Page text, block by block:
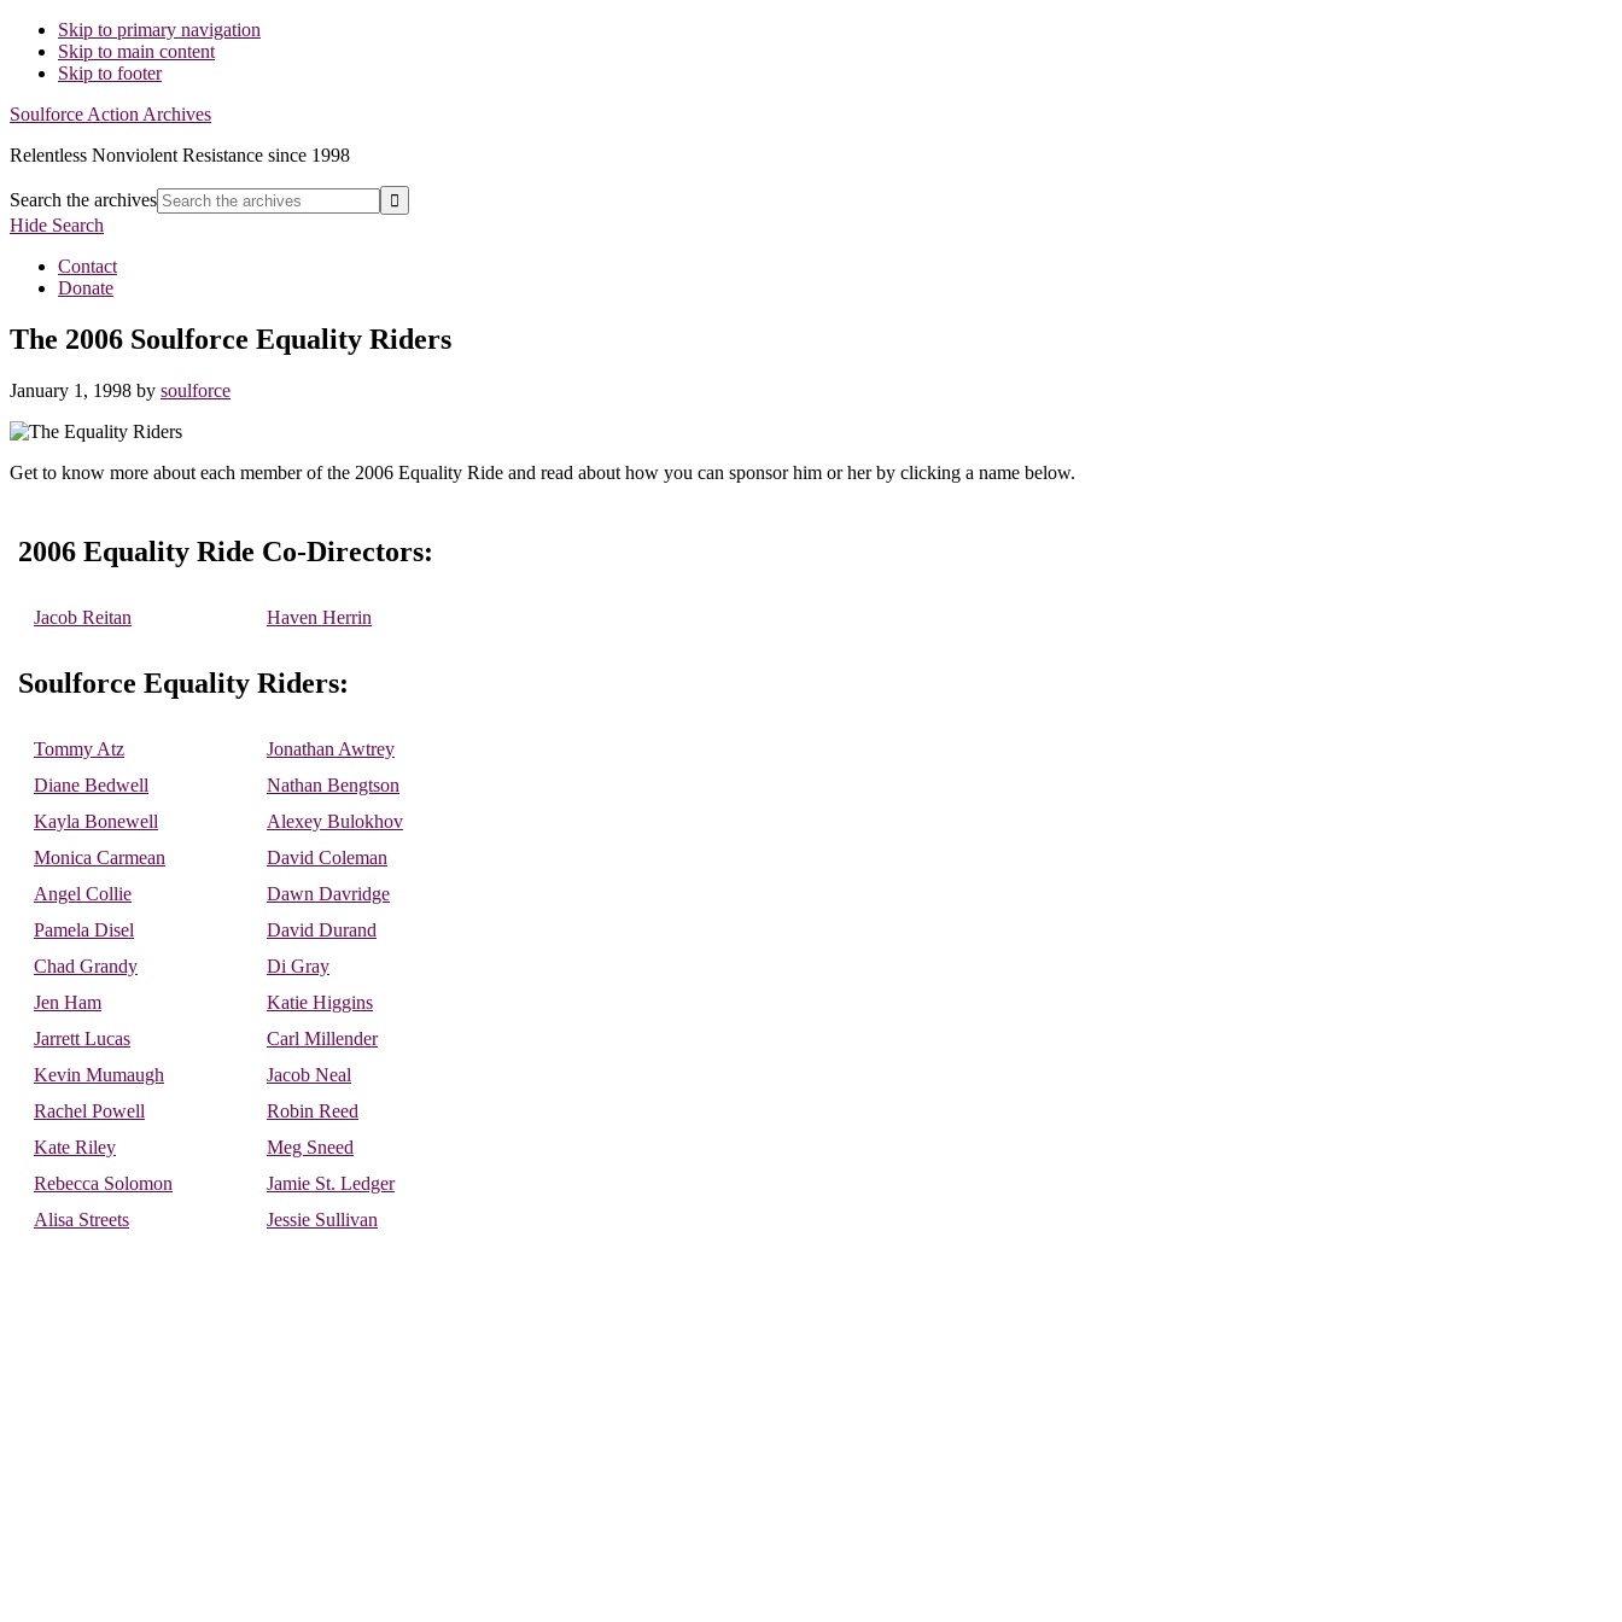
Skip to primary navigation
Skip to main content
Skip to footer
Soulforce Action Archives
Relentless Nonviolent Resistance since 1998
Search the archives
Hide Search
Contact
Donate
The 2006 Soulforce Equality Riders
January 1, 1998 by soulforce
Get to know more about each member of the 2006 Equality Ride and read about how you can sponsor him or her by clicking a name below.
2006 Equality Ride Co-Directors:
Jacob Reitan Haven Herrin
Soulforce Equality Riders:
Tommy Atz
Jonathan Awtrey
Diane Bedwell
Nathan Bengtson
Kayla Bonewell
Alexey Bulokhov
Monica Carmean
David Coleman
Angel Collie
Dawn Davridge
Pamela Disel
David Durand
Chad Grandy
Di Gray
Jen Ham
Katie Higgins
Jarrett Lucas
Carl Millender
Kevin Mumaugh
Jacob Neal
Rachel Powell
Robin Reed
Kate Riley
Meg Sneed
Rebecca Solomon
Jamie St. Ledger
Alisa Streets
Jessie Sullivan